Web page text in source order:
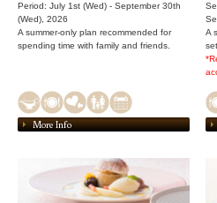
Period: July 1st (Wed) - September 30th
(Wed), 2026
A summer-only plan recommended for
spending time with family and friends.
More Info
A